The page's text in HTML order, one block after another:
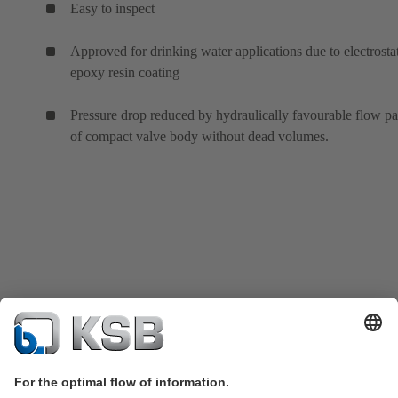
Easy to inspect
Approved for drinking water applications due to
epoxy resin coating
Pressure drop reduced by hydraulically favourable flow
of compact valve body without dead volumes.